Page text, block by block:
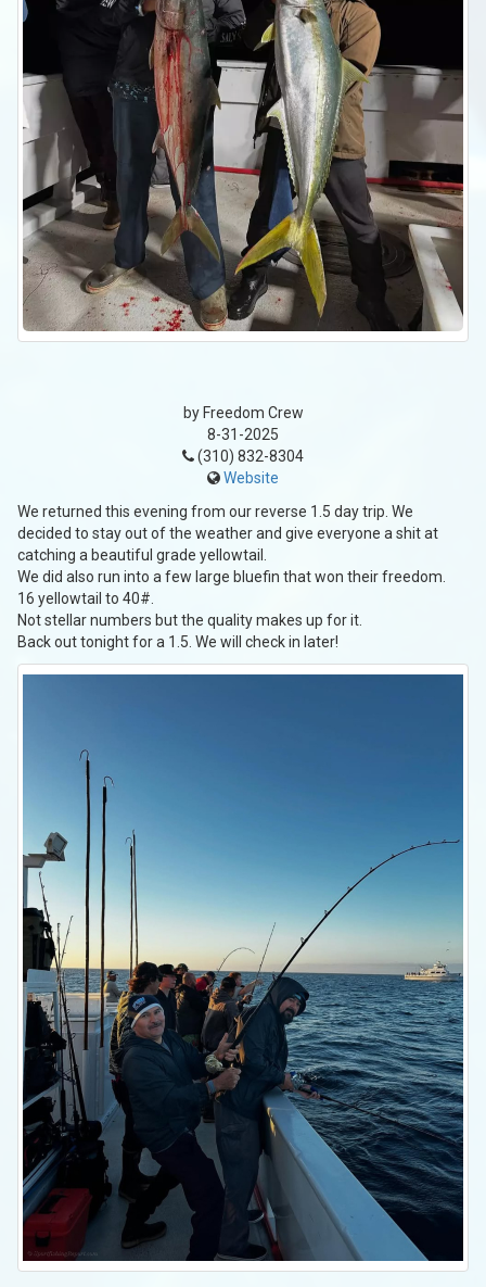
by Freedom Crew
8-31-2025
(310) 832-8304
Website
We returned this evening from our reverse 1.5 day trip. We
decided to stay out of the weather and give everyone a shit at
catching a beautiful grade yellowtail.
We did also run into a few large bluefin that won their freedom.
16 yellowtail to 40#.
Not stellar numbers but the quality makes up for it.
Back out tonight for a 1.5. We will check in later!